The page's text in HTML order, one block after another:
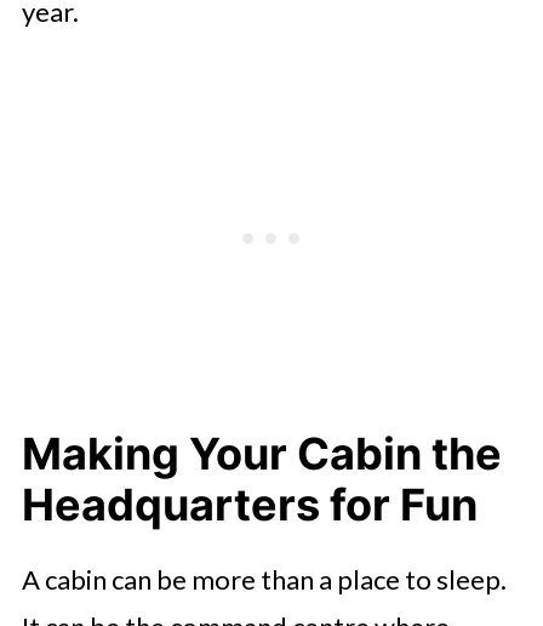
year.
Making Your Cabin the
Headquarters for Fun
A cabin can be more than a place to sleep.